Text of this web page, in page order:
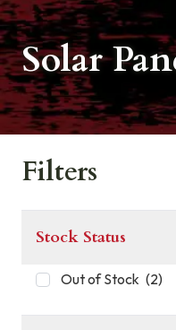
Solar
Filters
Stock Status
Out of Stock (2)